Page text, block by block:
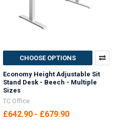
CHOOSE OPTIONS
Economy Height Adjustable Sit
Stand Desk - Beech - Multiple
Sizes
TC Office
£642.90 - £679.90